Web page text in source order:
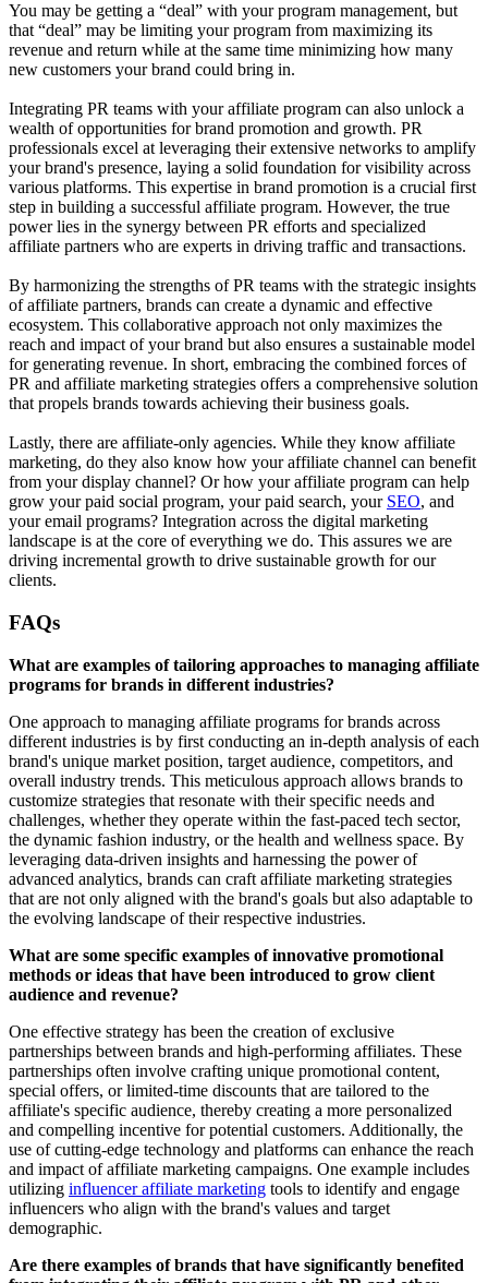
You may be getting a “deal” with your program management, but
that “deal” may be limiting your program from maximizing its
revenue and return while at the same time minimizing how many
new customers your brand could bring in.
Integrating PR teams with your affiliate program can also unlock a
wealth of opportunities for brand promotion and growth. PR
professionals excel at leveraging their extensive networks to amplify
your brand's presence, laying a solid foundation for visibility across
various platforms. This expertise in brand promotion is a crucial first
step in building a successful affiliate program. However, the true
power lies in the synergy between PR efforts and specialized
affiliate partners who are experts in driving traffic and transactions.
By harmonizing the strengths of PR teams with the strategic insights
of affiliate partners, brands can create a dynamic and effective
ecosystem. This collaborative approach not only maximizes the
reach and impact of your brand but also ensures a sustainable model
for generating revenue. In short, embracing the combined forces of
PR and affiliate marketing strategies offers a comprehensive solution
that propels brands towards achieving their business goals.
Lastly, there are affiliate-only agencies. While they know affiliate
marketing, do they also know how your affiliate channel can benefit
from your display channel? Or how your affiliate program can help
grow your paid social program, your paid search, your SEO, and
your email programs? Integration across the digital marketing
landscape is at the core of everything we do. This assures we are
driving incremental growth to drive sustainable growth for our
clients.
FAQs
What are examples of tailoring approaches to managing affiliate
programs for brands in different industries?
One approach to managing affiliate programs for brands across
different industries is by first conducting an in-depth analysis of each
brand's unique market position, target audience, competitors, and
overall industry trends. This meticulous approach allows brands to
customize strategies that resonate with their specific needs and
challenges, whether they operate within the fast-paced tech sector,
the dynamic fashion industry, or the health and wellness space. By
leveraging data-driven insights and harnessing the power of
advanced analytics, brands can craft affiliate marketing strategies
that are not only aligned with the brand's goals but also adaptable to
the evolving landscape of their respective industries.
What are some specific examples of innovative promotional
methods or ideas that have been introduced to grow client
audience and revenue?
One effective strategy has been the creation of exclusive
partnerships between brands and high-performing affiliates. These
partnerships often involve crafting unique promotional content,
special offers, or limited-time discounts that are tailored to the
affiliate's specific audience, thereby creating a more personalized
and compelling incentive for potential customers. Additionally, the
use of cutting-edge technology and platforms can enhance the reach
and impact of affiliate marketing campaigns. One example includes
utilizing influencer affiliate marketing tools to identify and engage
influencers who align with the brand's values and target
demographic.
Are there examples of brands that have significantly benefited